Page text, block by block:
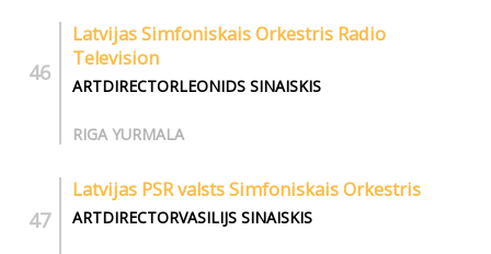
Latvijas Simfoniskais Orkestris Radio
Television
ARTDIRECTORLEONIDS SINAISKIS
RIGA YURMALA
Latvijas PSR valsts Simfoniskais Orkestris
ARTDIRECTORVASILIJS SINAISKIS